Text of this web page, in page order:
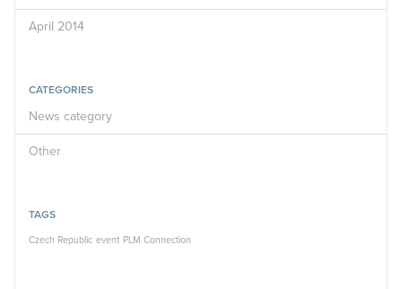
April 2014
CATEGORIES
News category
Other
TAGS
Czech Republic event PLM Connection